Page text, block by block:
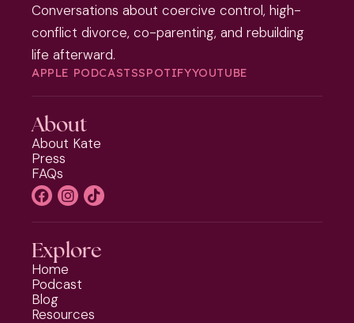
Conversations about coercive control, high-
conflict divorce, co-parenting, and rebuilding
life afterward.
APPLE PODCASTSSPOTIFYYOUTUBE
About
About Kate
Press
FAQs
Explore
Home
Podcast
Blog
Resources